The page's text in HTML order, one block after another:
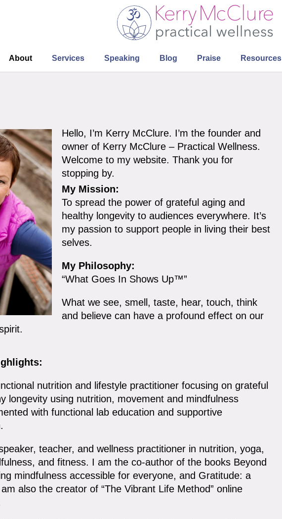
About Services Speaking Blog Praise Resources
Hello, I’m Kerry McClure. I’m the founder and
owner of Kerry McClure – Practical Wellness.
Welcome to my website. Thank you for
stopping by.
My Mission:
To spread the power of grateful aging and
healthy longevity to audiences everywhere. It’s
my passion to support people in living their best
selves.
My Philosophy:
“What Goes In Shows Up™”
What we see, smell, taste, hear, touch, think
and believe can have a profound effect on our
nutrition and lifestyle practitioner focusing on grateful
longevity using nutrition, movement and mindfulness
with functional lab education and supportive
teacher, and wellness practitioner in nutrition, yoga,
and fitness. I am the co-author of the books Beyond
mindfulness accessible for everyone, and Gratitude: a
also the creator of “The Vibrant Life Method” online